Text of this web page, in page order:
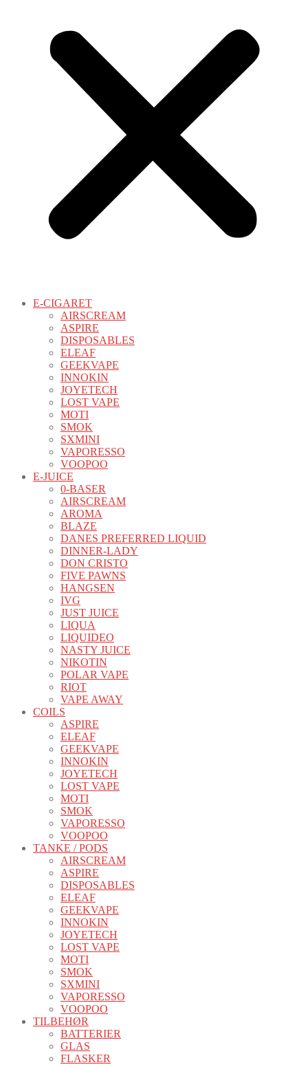
E-CIGARET
AIRSCREAM
ASPIRE
DISPOSABLES
ELEAF
GEEKVAPE
INNOKIN
JOYETECH
LOST VAPE
MOTI
SMOK
SXMINI
VAPORESSO
VOOPOO
E-JUICE
0-BASER
AIRSCREAM
AROMA
BLAZE
DANES PREFERRED LIQUID
DINNER-LADY
DON CRISTO
FIVE PAWNS
HANGSEN
IVG
JUST JUICE
LIQUA
LIQUIDEO
NASTY JUICE
NIKOTIN
POLAR VAPE
RIOT
VAPE AWAY
COILS
ASPIRE
ELEAF
GEEKVAPE
INNOKIN
JOYETECH
LOST VAPE
MOTI
SMOK
VAPORESSO
VOOPOO
TANKE / PODS
AIRSCREAM
ASPIRE
DISPOSABLES
ELEAF
GEEKVAPE
INNOKIN
JOYETECH
LOST VAPE
MOTI
SMOK
SXMINI
VAPORESSO
VOOPOO
TILBEHØR
BATTERIER
GLAS
FLASKER